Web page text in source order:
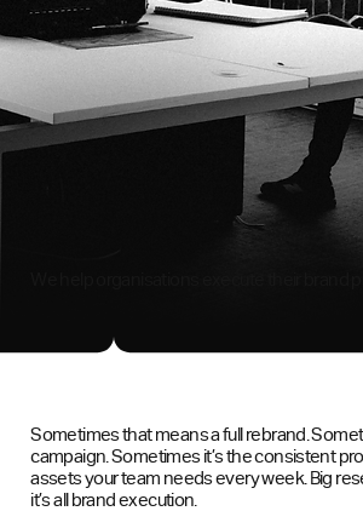
We help organisations execute their brand
Sometimes that means a full rebrand.
campaign. Sometimes it’s the consistent
assets your team needs every week. Big
it’s all brand execution.